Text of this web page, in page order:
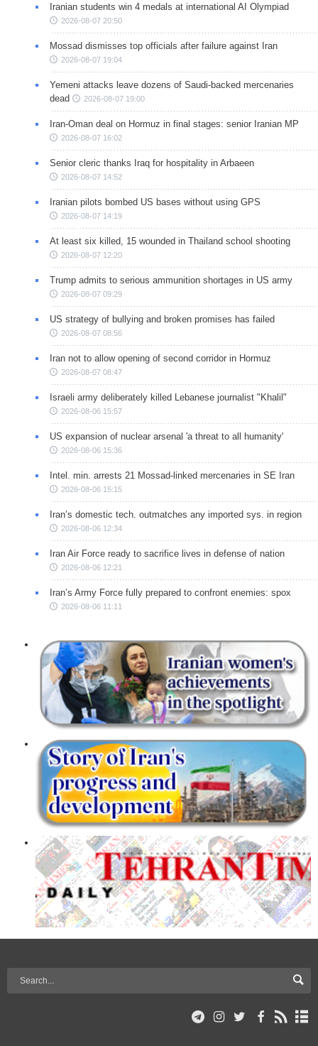
Iranian students win 4 medals at international AI Olympiad
2026-08-07 20:50
Mossad dismisses top officials after failure against Iran
2026-08-07 19:04
Yemeni attacks leave dozens of Saudi-backed mercenaries
dead
2026-08-07 19:00
Iran-Oman deal on Hormuz in final stages: senior Iranian MP
2026-08-07 16:02
Senior cleric thanks Iraq for hospitality in Arbaeen
2026-08-07 14:52
Iranian pilots bombed US bases without using GPS
2026-08-07 14:19
At least six killed, 15 wounded in Thailand school shooting
2026-08-07 12:20
Trump admits to serious ammunition shortages in US army
2026-08-07 09:29
US strategy of bullying and broken promises has failed
2026-08-07 08:56
Iran not to allow opening of second corridor in Hormuz
2026-08-07 08:47
Israeli army deliberately killed Lebanese journalist "Khalil"
2026-08-06 15:57
US expansion of nuclear arsenal 'a threat to all humanity'
2026-08-06 15:36
Intel. min. arrests 21 Mossad-linked mercenaries in SE Iran
2026-08-06 15:15
Iran’s domestic tech. outmatches any imported sys. in region
2026-08-06 12:34
Iran Air Force ready to sacrifice lives in defense of nation
2026-08-06 12:21
Iran’s Army Force fully prepared to confront enemies: spox
2026-08-06 11:11